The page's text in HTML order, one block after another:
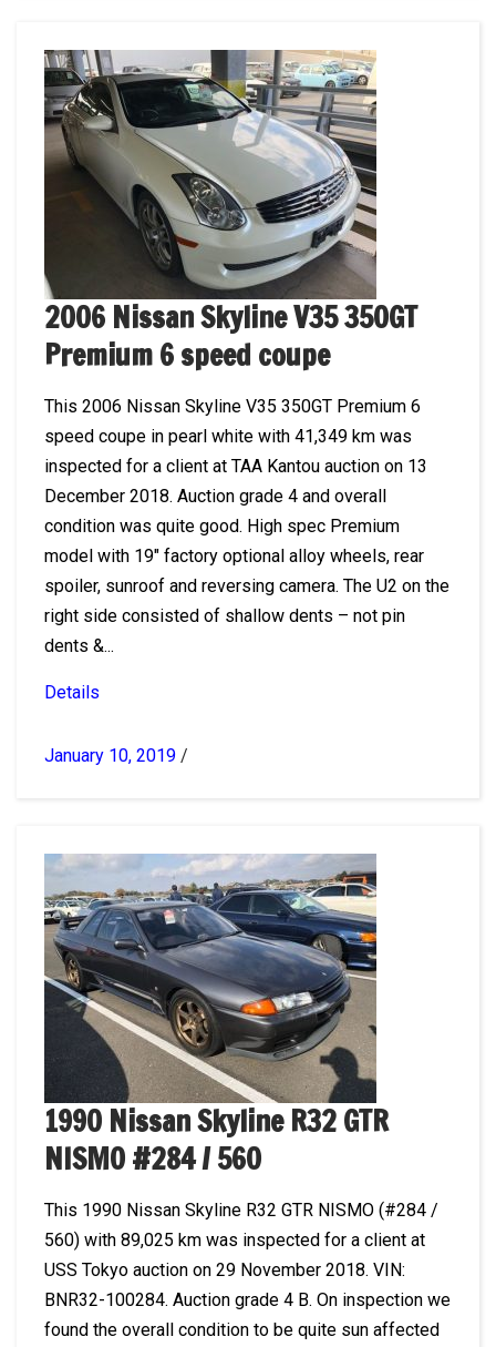
2006 Nissan Skyline V35 350GT
Premium 6 speed coupe
This 2006 Nissan Skyline V35 350GT Premium 6
speed coupe in pearl white with 41,349 km was
inspected for a client at TAA Kantou auction on 13
December 2018. Auction grade 4 and overall
condition was quite good. High spec Premium
model with 19″ factory optional alloy wheels, rear
spoiler, sunroof and reversing camera. The U2 on the
right side consisted of shallow dents – not pin
dents &...
Details
January 10, 2019 /
1990 Nissan Skyline R32 GTR
NISMO #284 / 560
This 1990 Nissan Skyline R32 GTR NISMO (#284 /
560) with 89,025 km was inspected for a client at
USS Tokyo auction on 29 November 2018. VIN:
BNR32-100284. Auction grade 4 B. On inspection we
found the overall condition to be quite sun affected